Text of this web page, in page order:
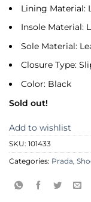
Lining Material:
Insole Material:
Sole Material:
Closure Type:
Color: Black
Sold out!
Add to wishlist
SKU: 101433
Categories: Prada,